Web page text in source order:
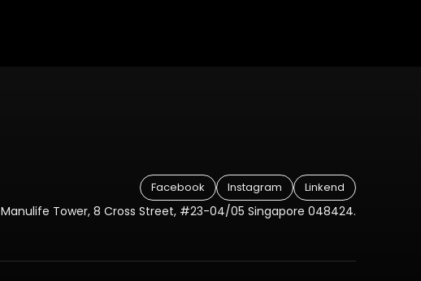
Facebook Instagram Linkend
Manulife Tower, 8 Cross Street, #23-04/05 Singapore 048424.